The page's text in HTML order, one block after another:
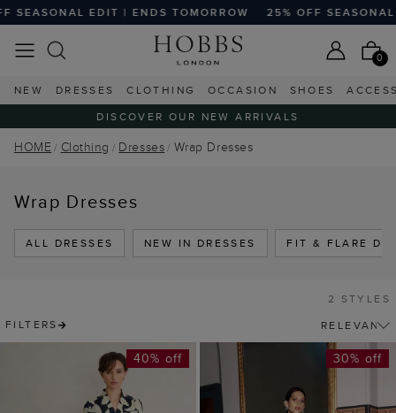
SEASONAL EDIT | ENDS TOMORROW 25% OFF SEASONAL
0
NEW DRESSES CLOTHING OCCASION SHOES
DISCOVER OUR NEW ARRIVALS
HOME Clothing Dresses Wrap Dresses
Wrap Dresses
ALL DRESSES NEW IN DRESSES FIT & FLARE
FILTERS
2 STYLES
40% off 30% off